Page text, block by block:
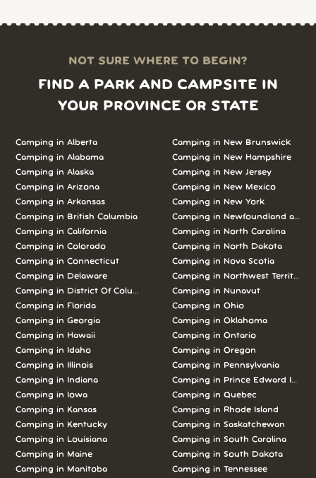
NOT SURE WHERE TO BEGIN?
FIND A PARK AND CAMPSITE IN
YOUR PROVINCE OR STATE
Camping in Alberta
Camping in Alabama
Camping in Alaska
Camping in Arizona
Camping in Arkansas
Camping in British Columbia
Camping in California
Camping in Colorado
Camping in Connecticut
Camping in Delaware
Camping in District Of Columbia
Camping in Florida
Camping in Georgia
Camping in Hawaii
Camping in Idaho
Camping in Illinois
Camping in Indiana
Camping in Iowa
Camping in Kansas
Camping in Kentucky
Camping in Louisiana
Camping in Maine
Camping in Manitoba
Camping in New Brunswick
Camping in New Hampshire
Camping in New Jersey
Camping in New Mexico
Camping in New York
Camping in Newfoundland and
Camping in North Carolina
Camping in North Dakota
Camping in Nova Scotia
Camping in Northwest Territories
Camping in Nunavut
Camping in Ohio
Camping in Oklahoma
Camping in Ontario
Camping in Oregon
Camping in Pennsylvania
Camping in Prince Edward Island
Camping in Quebec
Camping in Rhode Island
Camping in Saskatchewan
Camping in South Carolina
Camping in South Dakota
Camping in Tennessee